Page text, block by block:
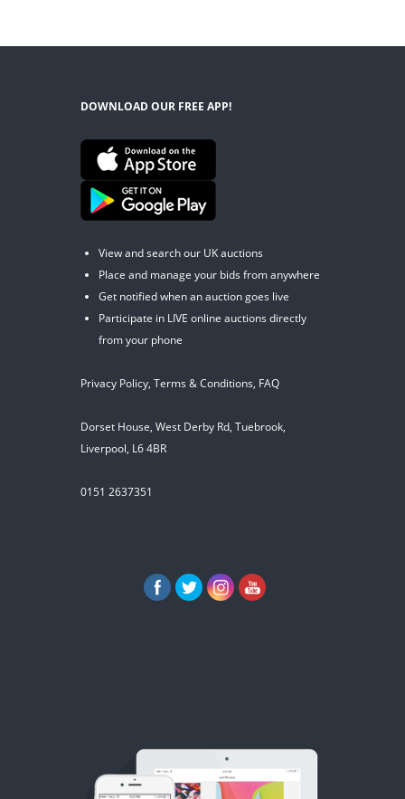
DOWNLOAD OUR FREE APP!
View and search our UK auctions
Place and manage your bids from anywhere
Get notified when an auction goes live
Participate in LIVE online auctions directly
from your phone
Privacy Policy, Terms & Conditions, FAQ
Dorset House, West Derby Rd, Tuebrook,
Liverpool, L6 4BR
0151 2637351